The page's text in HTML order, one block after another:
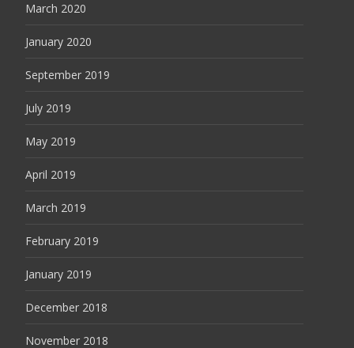
March 2020
January 2020
September 2019
July 2019
May 2019
April 2019
March 2019
February 2019
January 2019
December 2018
November 2018